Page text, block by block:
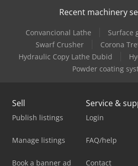
Recent machinery
Convancional Lathe
Surface
Swarf Crusher
Corona
Hydraulic Copy Lathe Dubid
Powder coating
Sell
Publish listings
Manage listings
Book a banner ad
Service &
Login
FAQ/help
Contact